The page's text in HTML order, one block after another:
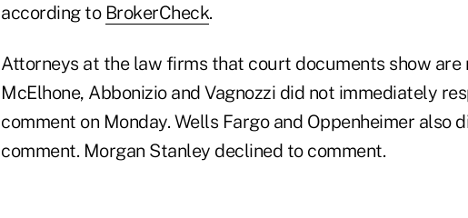
according to BrokerCheck.
Attorneys at the law firms that court documents show are
McElhone, Abbonizio and Vagnozzi did not immediately
comment on Monday. Wells Fargo and Oppenheimer also
comment. Morgan Stanley declined to comment.